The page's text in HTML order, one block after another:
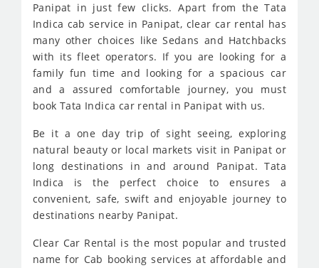
Panipat in just few clicks. Apart from the Tata
Indica cab service in Panipat, clear car rental has
many other choices like Sedans and Hatchbacks
with its fleet operators. If you are looking for a
family fun time and looking for a spacious car
and a assured comfortable journey, you must
book Tata Indica car rental in Panipat with us.
Be it a one day trip of sight seeing, exploring
natural beauty or local markets visit in Panipat or
long destinations in and around Panipat. Tata
Indica is the perfect choice to ensures a
convenient, safe, swift and enjoyable journey to
destinations nearby Panipat.
Clear Car Rental is the most popular and trusted
name for Cab booking services at affordable and